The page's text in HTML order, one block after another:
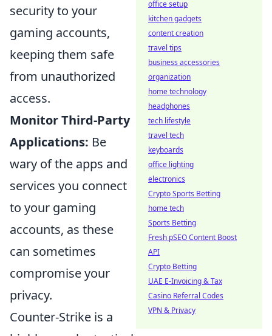
security to your
gaming accounts,
keeping them safe
from unauthorized
access.
Monitor Third-Party
Applications: Be
wary of the apps and
services you connect
to your gaming
accounts, as these
can sometimes
compromise your
privacy.
Counter-Strike is a
office setup
kitchen gadgets
content creation
travel tips
business accessories
organization
home technology
headphones
tech lifestyle
travel tech
keyboards
office lighting
electronics
Crypto Sports Betting
home tech
Sports Betting
Fresh pSEO Content Boost
API
Crypto Betting
UAE E-Invoicing & Tax
Casino Referral Codes
VPN & Privacy